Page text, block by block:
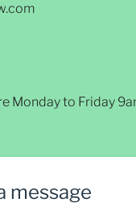
Monday to Friday
message